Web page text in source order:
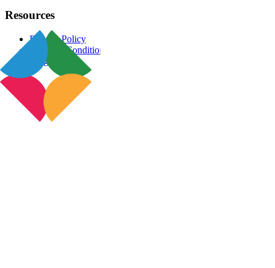
Resources
Privacy Policy
Terms & Conditions
Blog